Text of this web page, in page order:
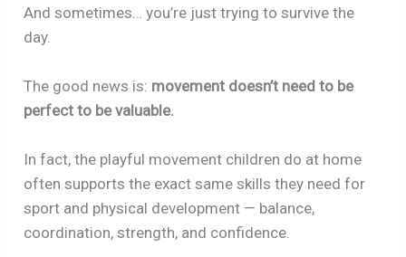
And sometimes… you’re just trying to survive the
day.
The good news is: movement doesn’t need to be
perfect to be valuable.
In fact, the playful movement children do at home
often supports the exact same skills they need for
sport and physical development — balance,
coordination, strength, and confidence.